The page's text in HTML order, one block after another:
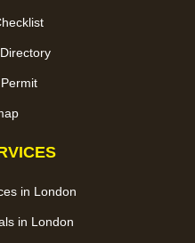
in London
in London